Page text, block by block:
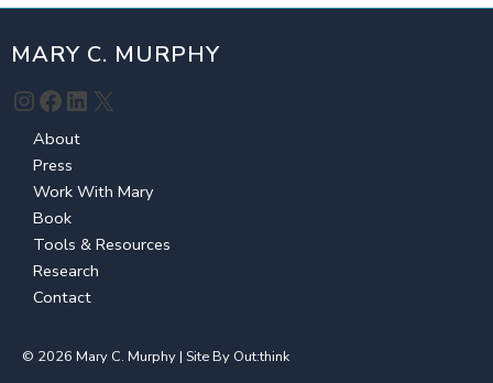
MARY C. MURPHY
Instagram
Facebook
LinkedIn
X
About
Press
Work With Mary
Book
Tools & Resources
Research
Contact
© 2026 Mary C. Murphy | Site By Out:think